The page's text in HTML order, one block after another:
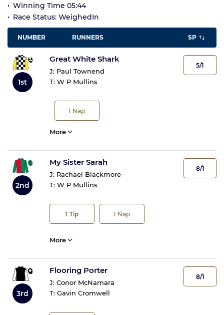
Winning Time 05:44
Race Status: WeighedIn
NUMBER RUNNERS SP
1st
Great White Shark
J: Paul Townend
T: W P Mullins
1 Nap
5/1
More
2nd
My Sister Sarah
J: Rachael Blackmore
T: W P Mullins
1 Tip 1 Nap
8/1
More
3rd
Flooring Porter
J: Conor McNamara
T: Gavin Cromwell
8/1